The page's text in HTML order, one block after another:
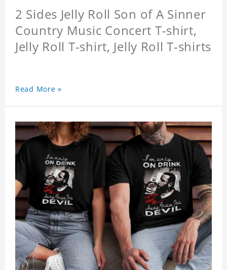
2 Sides Jelly Roll Son of A Sinner
Country Music Concert T-shirt,
Jelly Roll T-shirt, Jelly Roll T-shirts
Read More »